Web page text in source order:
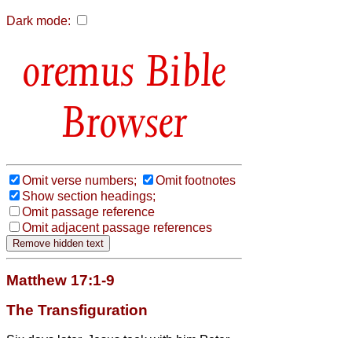
Dark mode:
Bible
Browser
Omit verse numbers;
Omit footnotes
Show section headings;
Omit passage reference
Omit adjacent passage references
Matthew 17:1-9
The Transfiguration